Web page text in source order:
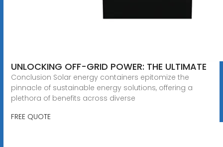
UNLOCKING OFF-GRID POWER: THE ULTIMATE
Conclusion Solar energy containers epitomize the
pinnacle of sustainable energy solutions, offering a
plethora of benefits across diverse
FREE QUOTE